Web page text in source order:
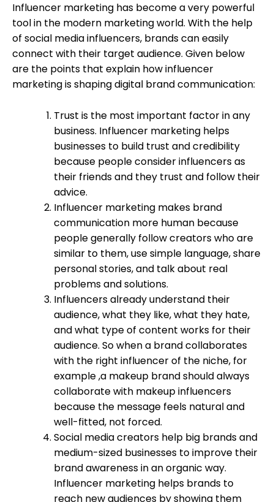
Influencer marketing has become a very powerful
tool in the modern marketing world. With the help
of social media influencers, brands can easily
connect with their target audience. Given below
are the points that explain how influencer
marketing is shaping digital brand communication:
Trust is the most important factor in any
business. Influencer marketing helps
businesses to build trust and credibility
because people consider influencers as
their friends and they trust and follow their
advice.
Influencer marketing makes brand
communication more human because
people generally follow creators who are
similar to them, use simple language, share
personal stories, and talk about real
problems and solutions.
Influencers already understand their
audience, what they like, what they hate,
and what type of content works for their
audience. So when a brand collaborates
with the right influencer of the niche, for
example ,a makeup brand should always
collaborate with makeup influencers
because the message feels natural and
well-fitted, not forced.
Social media creators help big brands and
medium-sized businesses to improve their
brand awareness in an organic way.
Influencer marketing helps brands to
reach new audiences by showing them